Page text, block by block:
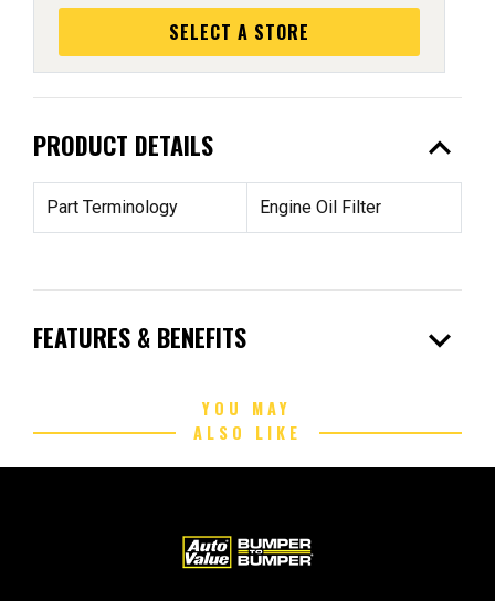
SELECT A STORE
PRODUCT DETAILS expand_less
Part Terminology Engine Oil Filter
FEATURES & BENEFITS expand_more
YOU MAY
ALSO LIKE